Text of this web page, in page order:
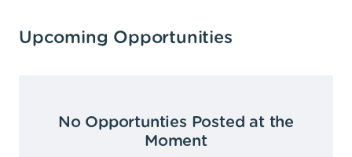
Upcoming Opportunities
No Opportunties Posted at the
Moment